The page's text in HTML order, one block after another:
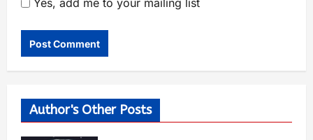
Yes, add me to your mailing list
Author's Other Posts